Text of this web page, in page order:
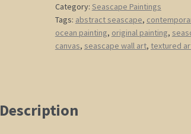
Ocean
Painting
Modern
Abstract
Art
Category: Seascape Paintings
Tags: abstract seascape,
ocean painting, original painting,
canvas, seascape wall art, textured
Description